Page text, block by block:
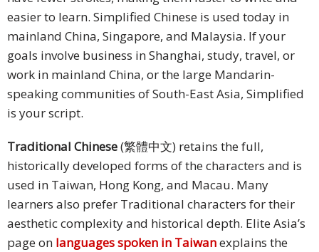
easier to learn. Simplified Chinese is used today in
mainland China, Singapore, and Malaysia. If your
goals involve business in Shanghai, study, travel, or
work in mainland China, or the large Mandarin-
speaking communities of South-East Asia, Simplified
is your script.
Traditional Chinese(繁體中文) retains the full,
historically developed forms of the characters and is
used in Taiwan, Hong Kong, and Macau. Many
learners also prefer Traditional characters for their
aesthetic complexity and historical depth. Elite Asia’s
page on languages spoken in Taiwanexplains the